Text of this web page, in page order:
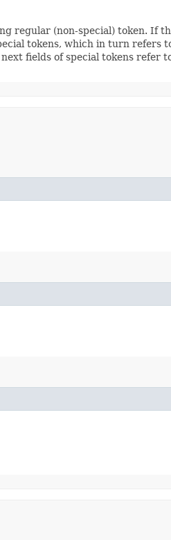
regular (non-special) token. If
tokens, which in turn refers
fields of special tokens refer